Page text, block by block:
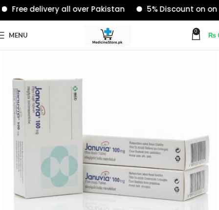
Free delivery all over Pakistan 5% Discount on
MENU 0 ₨